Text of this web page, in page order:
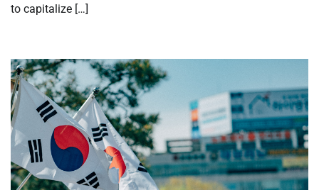
to capitalize […]